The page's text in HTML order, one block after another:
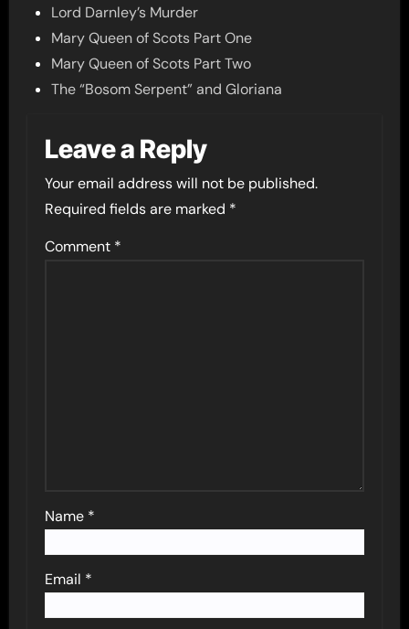
Lord Darnley’s Murder
Mary Queen of Scots Part One
Mary Queen of Scots Part Two
The “Bosom Serpent” and Gloriana
Leave a Reply
Your email address will not be published.
Required fields are marked *
Comment *
Name *
Email *